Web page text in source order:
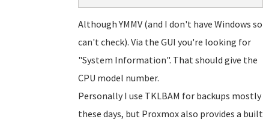
Although YMMV (and I don't have Windows so
can't check). Via the GUI you're looking for
"System Information". That should give the
CPU model number.
Personally I use TKLBAM for backups mostly
these days, but Proxmox also provides a built